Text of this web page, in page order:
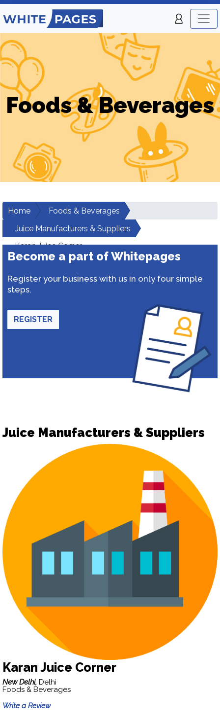
Foods & Beverages
Home
Foods & Beverages
Juice Manufacturers & Suppliers
Karan Juice Corner
Become a part of Whitepages
Register your business with us in only four simple
steps.
REGISTER
Juice Manufacturers & Suppliers
Karan Juice Corner
New Delhi, Delhi
Foods & Beverages
Write a Review